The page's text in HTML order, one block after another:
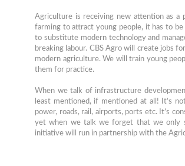
Agriculture is receiving new attention as
farming to attract young people, it has to
to substitute modern technology and
breaking labour. CBS Agro will create jobs
modern agriculture. We will train young
them for practice.
When we talk of infrastructure
least mentioned, if mentioned at all! It’s
power, roads, rail, airports, ports etc. It’s
yet when we talk we forget that we only
initiative will run in partnership with the